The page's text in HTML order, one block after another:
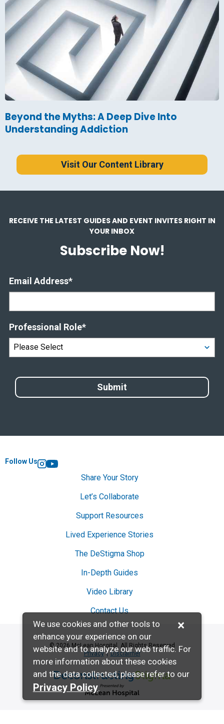
Beyond the Myths: A Deep Dive Into
Understanding Addiction
Visit Our Content Library
RECEIVE THE LATEST GUIDES AND EVENT INVITES RIGHT IN
YOUR INBOX
Subscribe Now!
Email Address*
Professional Role*
Follow Us
Instagram
YouTube
Share Your Story
Let’s Collaborate
Support Resources
Lived Experience Stories
The DeStigma Shop
In-Depth Guides
Video Library
Contact Us
© 2026 McLean Hospital. All Rights Reserved
Privacy
Disclaimer
Deconstructing Stigma presented by
×
We use cookies and other tools to
enhance your experience on our
website and to analyze our web traffic. For
more information about these cookies
and the data collected, please refer to our
Privacy Policy.